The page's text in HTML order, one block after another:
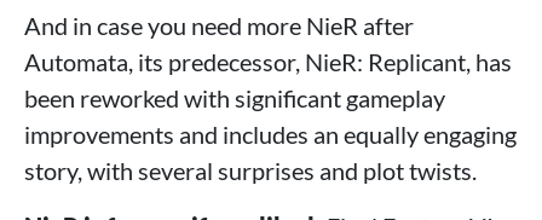
And in case you need more NieR after
Automata, its predecessor, NieR: Replicant, has
been reworked with significant gameplay
improvements and includes an equally engaging
story, with several surprises and plot twists.